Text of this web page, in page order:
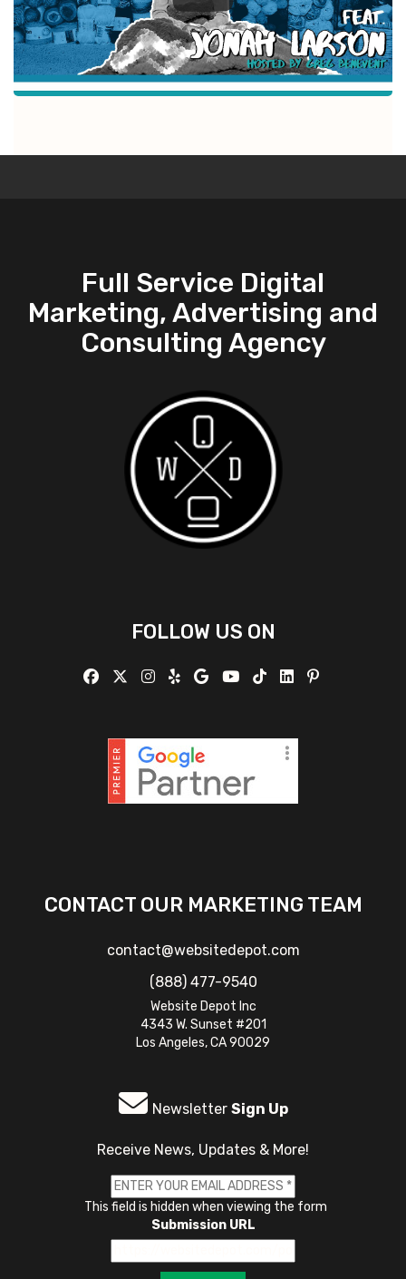
Full Service Digital
Marketing, Advertising and
Consulting Agency
FOLLOW US ON
CONTACT OUR MARKETING TEAM
contact@websitedepot.com
(888) 477-9540
Website Depot Inc
4343 W. Sunset #201
Los Angeles, CA 90029
Newsletter Sign Up
Receive News, Updates & More!
This field is hidden when viewing the form
Submission URL